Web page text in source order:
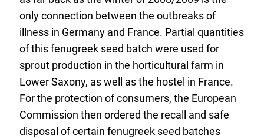
only connection between the outbreaks of
illness in Germany and France. Partial quantities
of this fenugreek seed batch were used for
sprout production in the horticultural farm in
Lower Saxony, as well as the hostel in France.
For the protection of consumers, the European
Commission then ordered the recall and safe
disposal of certain fenugreek seed batches